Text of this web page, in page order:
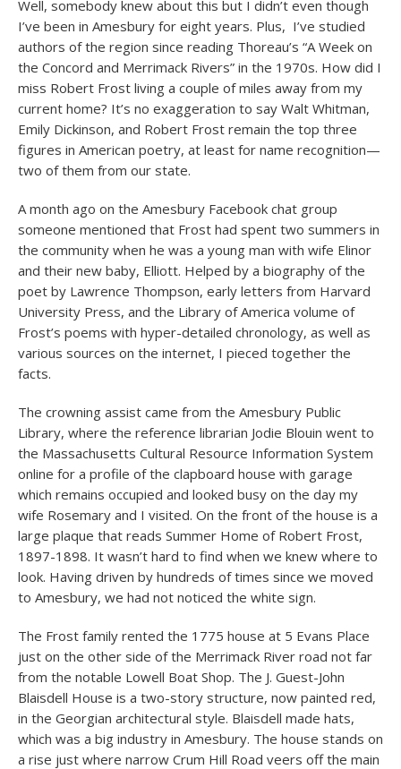
Well, somebody knew about this but I didn’t even though
I’ve been in Amesbury for eight years. Plus, I’ve studied
authors of the region since reading Thoreau’s “A Week on
the Concord and Merrimack Rivers” in the 1970s. How did I
miss Robert Frost living a couple of miles away from my
current home? It’s no exaggeration to say Walt Whitman,
Emily Dickinson, and Robert Frost remain the top three
figures in American poetry, at least for name recognition—
two of them from our state.
A month ago on the Amesbury Facebook chat group
someone mentioned that Frost had spent two summers in
the community when he was a young man with wife Elinor
and their new baby, Elliott. Helped by a biography of the
poet by Lawrence Thompson, early letters from Harvard
University Press, and the Library of America volume of
Frost’s poems with hyper-detailed chronology, as well as
various sources on the internet, I pieced together the
facts.
The crowning assist came from the Amesbury Public
Library, where the reference librarian Jodie Blouin went to
the Massachusetts Cultural Resource Information System
online for a profile of the clapboard house with garage
which remains occupied and looked busy on the day my
wife Rosemary and I visited. On the front of the house is a
large plaque that reads Summer Home of Robert Frost,
1897-1898. It wasn’t hard to find when we knew where to
look. Having driven by hundreds of times since we moved
to Amesbury, we had not noticed the white sign.
The Frost family rented the 1775 house at 5 Evans Place
just on the other side of the Merrimack River road not far
from the notable Lowell Boat Shop. The J. Guest-John
Blaisdell House is a two-story structure, now painted red,
in the Georgian architectural style. Blaisdell made hats,
which was a big industry in Amesbury. The house stands on
a rise just where narrow Crum Hill Road veers off the main